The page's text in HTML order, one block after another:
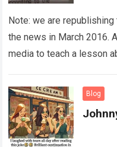
Note: we are
the news in March 2016.
media to teach a lesson
Blog